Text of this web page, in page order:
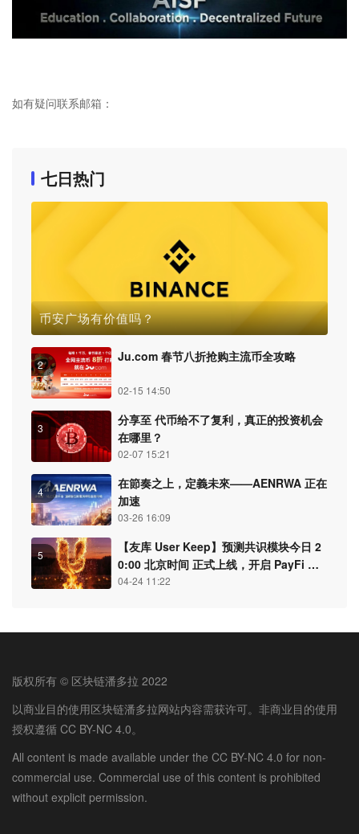
如有疑问联系邮箱：
七日热门
币安广场有价值吗？
2
Ju.com 春节八折抢购主流币全攻略
02-15 14:50
3
分享至 代币给不了复利，真正的投资机会
在哪里？
02-07 15:21
4
在節奏之上，定義未來——AENRWA 正在
加速
03-26 16:09
5
【友库 User Keep】预测共识模块今日 2
0:00 北京时间 正式上线，开启 PayFi 认
知结算新纪元
04-24 11:22
版权所有 © 区块链潘多拉 2022
以商业目的使用区块链潘多拉网站内容需获许可。非商业目的使用
授权遵循 CC BY-NC 4.0。
All content is made available under the CC BY-NC 4.0 for non-
commercial use. Commercial use of this content is prohibited
without explicit permission.